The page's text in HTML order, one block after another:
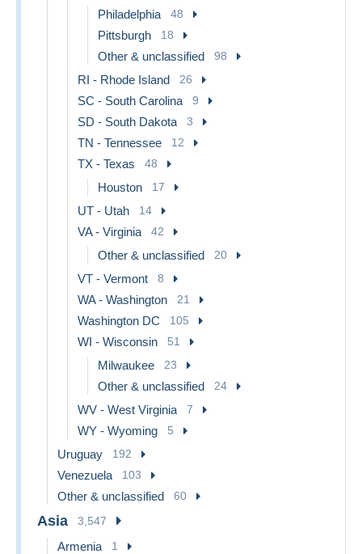
Philadelphia 48
Pittsburgh 18
Other & unclassified 98
RI - Rhode Island 26
SC - South Carolina 9
SD - South Dakota 3
TN - Tennessee 12
TX - Texas 48
Houston 17
UT - Utah 14
VA - Virginia 42
Other & unclassified 20
VT - Vermont 8
WA - Washington 21
Washington DC 105
WI - Wisconsin 51
Milwaukee 23
Other & unclassified 24
WV - West Virginia 7
WY - Wyoming 5
Uruguay 192
Venezuela 103
Other & unclassified 60
Asia 3,547
Armenia 1